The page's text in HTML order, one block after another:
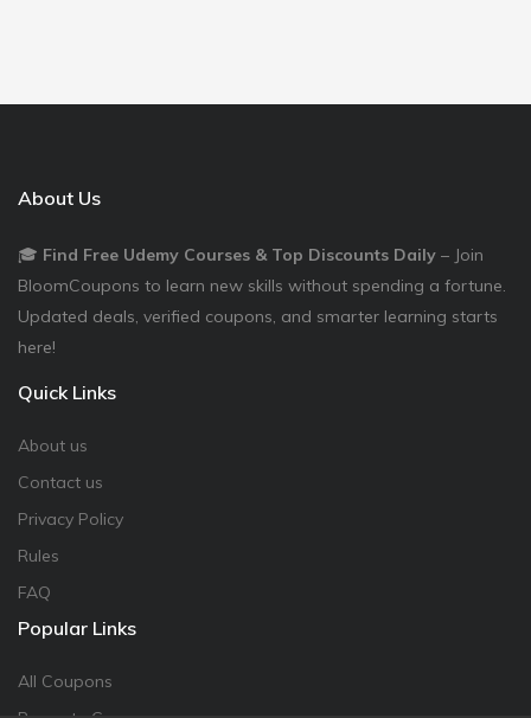
About Us
🎓 Find Free Udemy Courses & Top Discounts Daily – Join
BloomCoupons to learn new skills without spending a fortune.
Updated deals, verified coupons, and smarter learning starts
here!
Quick Links
About us
Contact us
Privacy Policy
Rules
FAQ
Popular Links
All Coupons